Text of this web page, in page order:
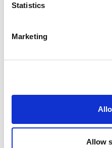
Statistics
Marketing
Allow
AKTUALNOŚCI